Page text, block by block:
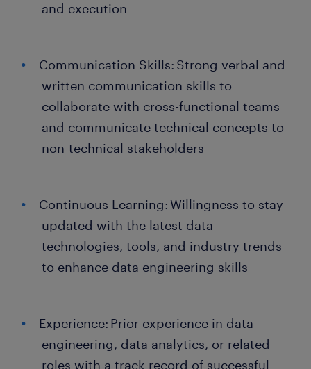
and execution
Communication Skills: Strong verbal and
written communication skills to
collaborate with cross-functional teams
and communicate technical concepts to
non-technical stakeholders
Continuous Learning: Willingness to stay
updated with the latest data
technologies, tools, and industry trends
to enhance data engineering skills
Experience: Prior experience in data
engineering, data analytics, or related
roles with a track record of successful